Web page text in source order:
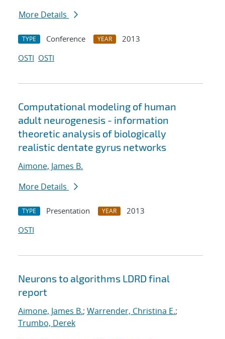
More Details
TYPE Conference YEAR
2013
OSTI OSTI
Computational modeling of human
adult neurogenesis - information
theoretic analysis of biologically
realistic dentate gyrus networks
Aimone, James B.
More Details
TYPE Presentation YEAR
2013
OSTI
Neurons to algorithms LDRD final
report
Aimone, James B.; Warrender, Christina E.;
Trumbo, Derek